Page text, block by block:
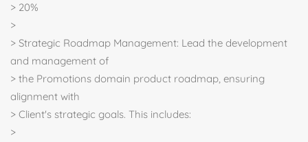
> 20%
>
> Strategic Roadmap Management: Lead the development
and management of
> the Promotions domain product roadmap, ensuring
alignment with
> Client's strategic goals. This includes:
>